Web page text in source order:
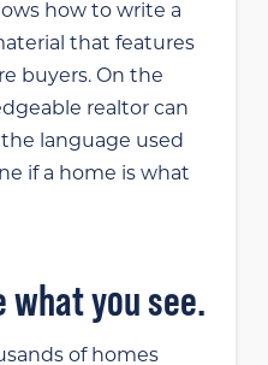
how to write a
that features
buyers. On the
realtor can
language used
if a home is what
what you see.
of homes